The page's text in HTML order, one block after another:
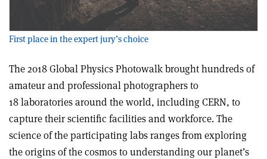
First place in the expert jury’s choice
The 2018 Global Physics Photowalk brought hundreds of
amateur and professional photographers to
18 laboratories around the world, including CERN, to
capture their scientific facilities and workforce. The
science of the participating labs ranges from exploring
the origins of the cosmos to understanding our planet’s